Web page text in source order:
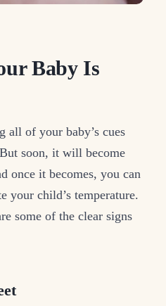
Baby Is
all of your baby’s cues
soon, it will become
once it becomes, you can
your child’s temperature.
some of the clear signs